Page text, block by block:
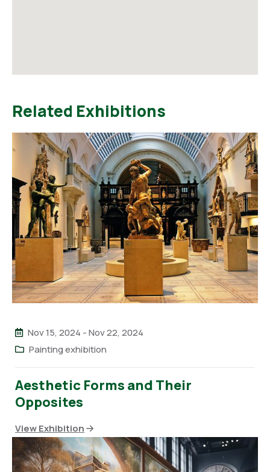
Related Exhibitions
Nov 15, 2024 -Nov 22, 2024
Painting exhibition
Aesthetic Forms and Their
Opposites
View Exhibition